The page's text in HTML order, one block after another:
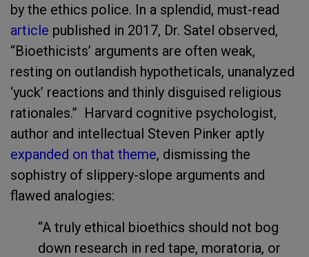
by the ethics police. In a splendid, must-read
article published in 2017, Dr. Satel observed,
“Bioethicists’ arguments are often weak,
resting on outlandish hypotheticals, unanalyzed
‘yuck’ reactions and thinly disguised religious
rationales.” Harvard cognitive psychologist,
author and intellectual Steven Pinker aptly
expanded on that theme, dismissing the
sophistry of slippery-slope arguments and
flawed analogies:
“A truly ethical bioethics should not bog
down research in red tape, moratoria, or